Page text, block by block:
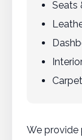
Seats
We provide